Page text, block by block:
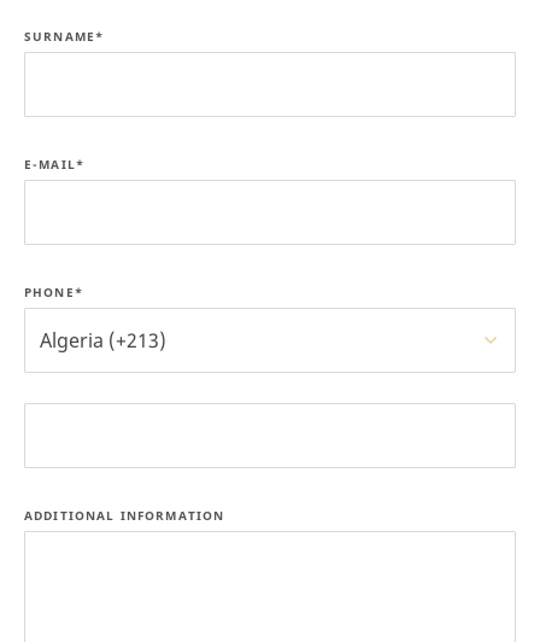
SURNAME*
E-MAIL*
PHONE*
Algeria (+213)
ADDITIONAL INFORMATION